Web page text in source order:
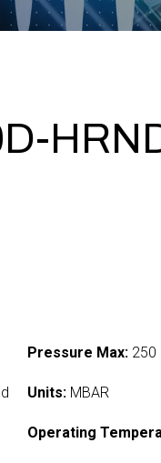
Pressure Max: 250
Units: MBAR
Operating